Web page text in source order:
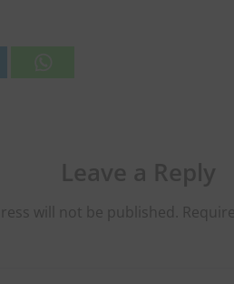
will not be published.